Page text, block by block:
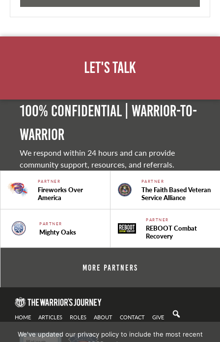
Let's Talk
100% Confidential | Warrior-to-
warrior
We respond within 24 hours and can provide
community support, resources, and referrals.
PARTNER
Fireworks Over
America
PARTNER
The Faith Based Veteran
Service Alliance
PARTNER
Mighty Oaks
PARTNER
REBOOT Combat
Recovery
More Partners
HOME ARTICLES ROLES ABOUT CONTACT GIVE
We've updated our privacy policy to include the most recent